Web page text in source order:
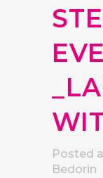
Posted
Bedorin